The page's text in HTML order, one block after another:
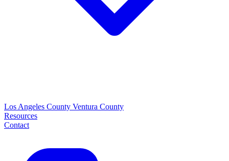
Los Angeles County Ventura County
Resources
Contact